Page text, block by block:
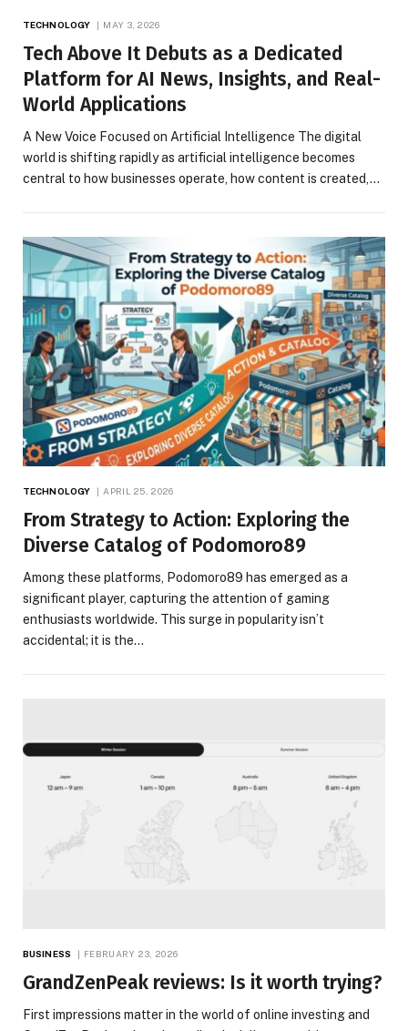
TECHNOLOGY MAY 3, 2026
Tech Above It Debuts as a Dedicated
Platform for AI News, Insights, and Real-
World Applications
A New Voice Focused on Artificial Intelligence The digital
world is shifting rapidly as artificial intelligence becomes
central to how businesses operate, how content is created,…
TECHNOLOGY APRIL 25, 2026
From Strategy to Action: Exploring the
Diverse Catalog of Podomoro89
Among these platforms, Podomoro89 has emerged as a
significant player, capturing the attention of gaming
enthusiasts worldwide. This surge in popularity isn’t
accidental; it is the…
BUSINESS FEBRUARY 23, 2026
GrandZenPeak reviews: Is it worth trying?
First impressions matter in the world of online investing and